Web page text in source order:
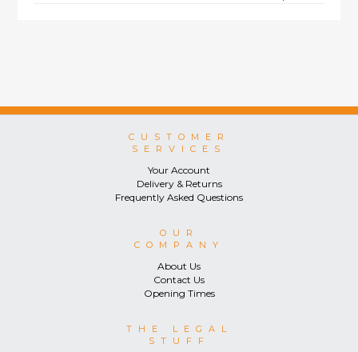
CUSTOMER
SERVICES
Your Account
Delivery & Returns
Frequently Asked Questions
OUR
COMPANY
About Us
Contact Us
Opening Times
THE LEGAL
STUFF